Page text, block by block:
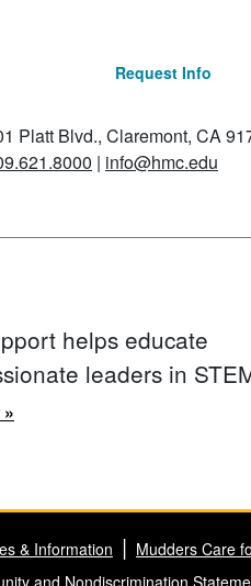
Request Info
Platt Blvd., Claremont, CA
| info@hmc.edu
helps educate
leaders in
& Information Mudders Care